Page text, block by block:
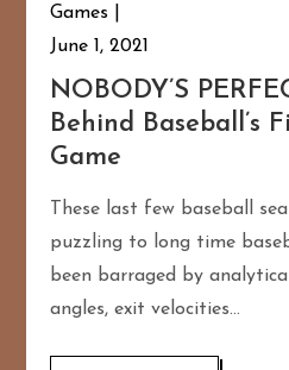
Games
June 1, 2021
NOBODY’S
Behind Baseball’s
Game
These last few baseball
puzzling to long time
been barraged by
angles, exit velocities…